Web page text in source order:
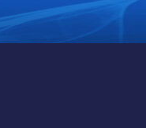
BACKUP